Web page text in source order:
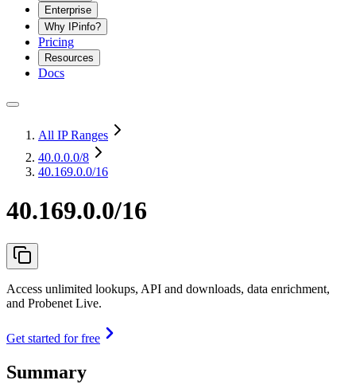
Enterprise
Why IPinfo?
Pricing
Resources
Docs
All IP Ranges
40.0.0.0/8
40.169.0.0/16
40.169.0.0/16
Access unlimited lookups, API and downloads, data enrichment,
and Probenet Live.
Get started for free
Summary